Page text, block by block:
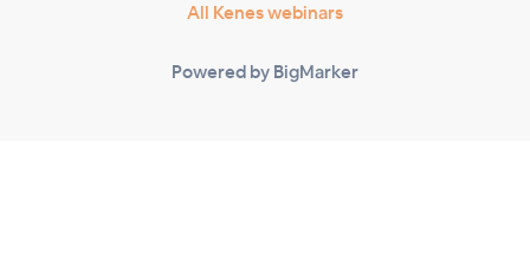
All Kenes webinars
Powered by BigMarker